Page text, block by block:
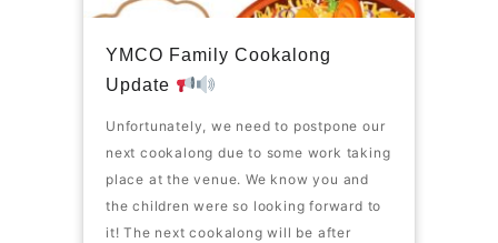
YMCO Family Cookalong
Update
Unfortunately, we need to postpone our
next cookalong due to some work taking
place at the venue. We know you and
the children were so looking forward to
it! The next cookalong will be after